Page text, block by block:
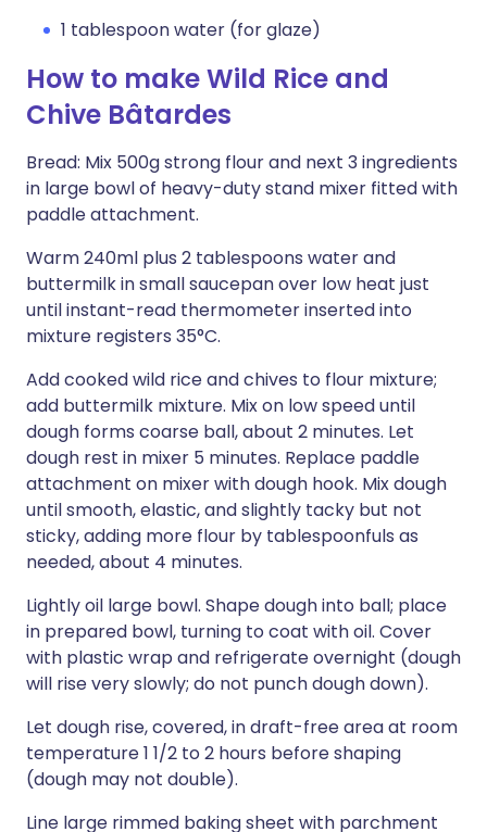
1 tablespoon water (for glaze)
How to make Wild Rice and
Chive Bâtardes
Bread: Mix 500g strong flour and next 3 ingredients
in large bowl of heavy-duty stand mixer fitted with
paddle attachment.
Warm 240ml plus 2 tablespoons water and
buttermilk in small saucepan over low heat just
until instant-read thermometer inserted into
mixture registers 35°C.
Add cooked wild rice and chives to flour mixture;
add buttermilk mixture. Mix on low speed until
dough forms coarse ball, about 2 minutes. Let
dough rest in mixer 5 minutes. Replace paddle
attachment on mixer with dough hook. Mix dough
until smooth, elastic, and slightly tacky but not
sticky, adding more flour by tablespoonfuls as
needed, about 4 minutes.
Lightly oil large bowl. Shape dough into ball; place
in prepared bowl, turning to coat with oil. Cover
with plastic wrap and refrigerate overnight (dough
will rise very slowly; do not punch dough down).
Let dough rise, covered, in draft-free area at room
temperature 1 1/2 to 2 hours before shaping
(dough may not double).
Line large rimmed baking sheet with parchment